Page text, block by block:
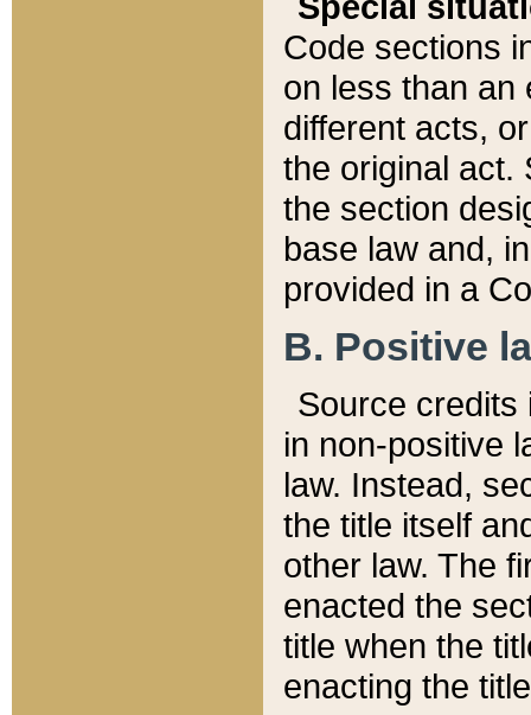
Code sections
on less than an
different acts,
the original act.
the section
base law and,
provided in a
B. Positive
Source credits
in non-positive
law. Instead,
the title itself
other law. The
enacted the
title when the
enacting the